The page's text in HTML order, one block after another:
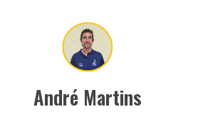
André Martins